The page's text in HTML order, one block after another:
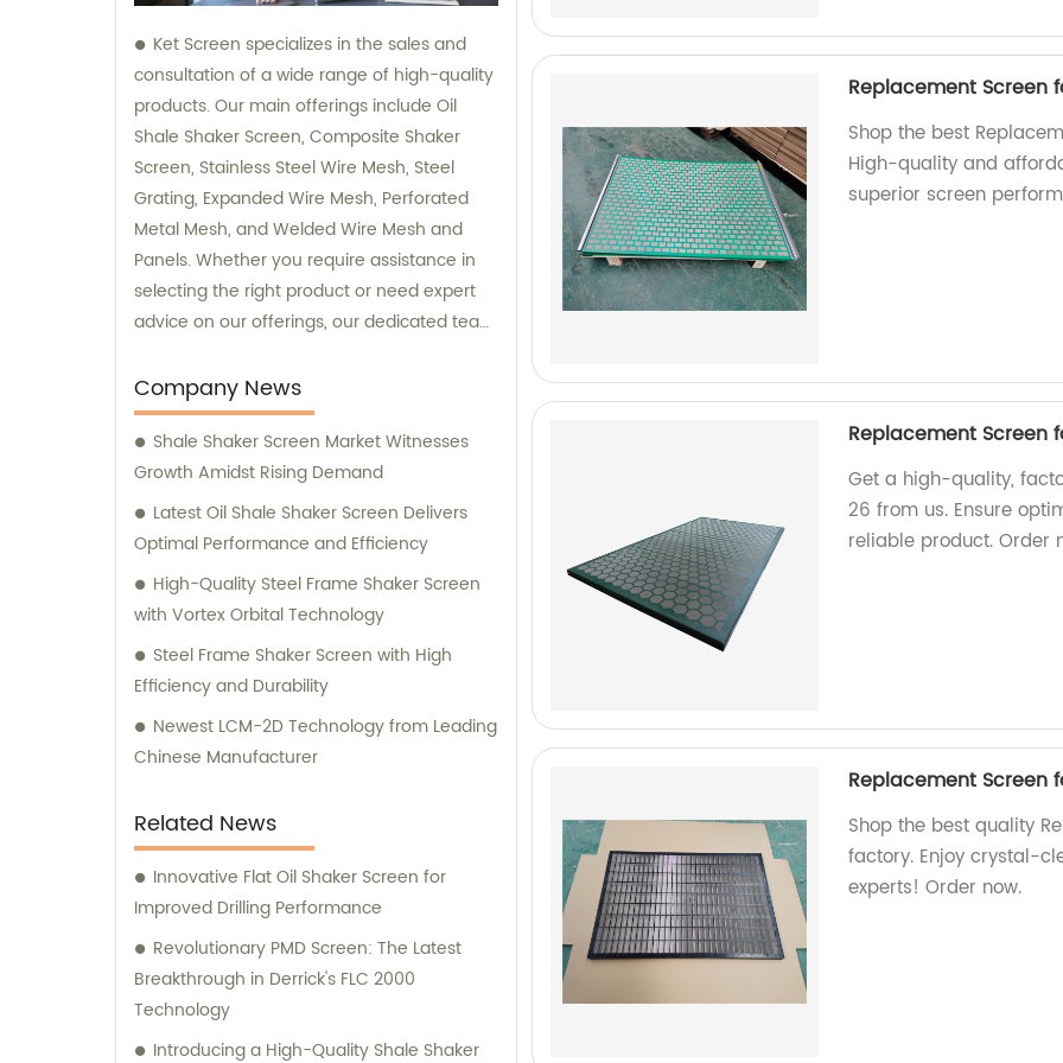
Ket Screen specializes in the sales and
consultation of a wide range of high-quality
products. Our main offerings include Oil
Shale Shaker Screen, Composite Shaker
Screen, Stainless Steel Wire Mesh, Steel
Grating, Expanded Wire Mesh, Perforated
Metal Mesh, and Welded Wire Mesh and
Panels. Whether you require assistance in
selecting the right product or need expert
advice on our offerings, our dedicated team
and consultation services.
Company News
Shale Shaker Screen Market Witnesses
Growth Amidst Rising Demand
Latest Oil Shale Shaker Screen Delivers
Optimal Performance and Efficiency
High-Quality Steel Frame Shaker Screen
with Vortex Orbital Technology
Steel Frame Shaker Screen with High
Efficiency and Durability
Newest LCM-2D Technology from Leading
Chinese Manufacturer
Related News
Innovative Flat Oil Shaker Screen for
Improved Drilling Performance
Revolutionary PMD Screen: The Latest
Breakthrough in Derrick's FLC 2000
Technology
Introducing a High-Quality Shale Shaker
Replacement Screen
Shop the best
High-quality and
superior screen
Replacement Screen
Get a high-quality,
26 from us. Ensure
reliable product. Order
Replacement Screen
Shop the best quality
factory. Enjoy crystal-
experts! Order now.